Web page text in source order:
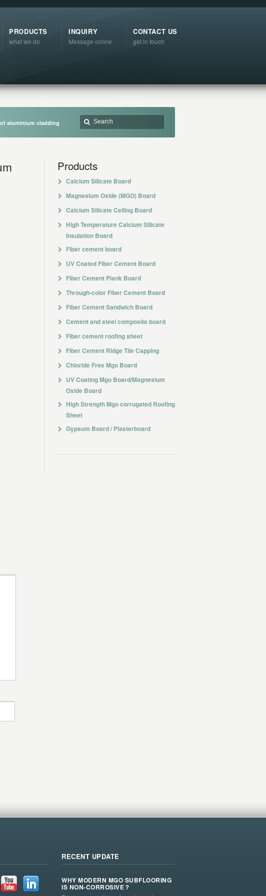
PRODUCTS
what we do
INQUIRY
Message online
CONTACT US
get in touch
aluminium cladding
Products
Calcium Silicate Board
Magnesium Oxide (MGO) Board
Calcium Silicate Ceiling Board
High Temperature Calcium Silicate
Insulation Board
Fiber cement board
UV Coated Fiber Cement Board
Fiber Cement Plank Board
Through-color Fiber Cement Board
Fiber Cement Sandwich Board
Cement and steel composite board
Fiber cement roofing sheet
Fiber Cement Ridge Tile Capping
Chloride Free Mgo Board
UV Coating Mgo Board/Magnesium
Oxide Board
High Strength Mgo corrugated Roofing
Sheet
Gypsum Board / Plasterboard
RECENT UPDATE
WHY MODERN MGO SUBFLOORING
IS NON-CORROSIVE？